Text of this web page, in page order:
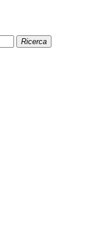
Ricerca